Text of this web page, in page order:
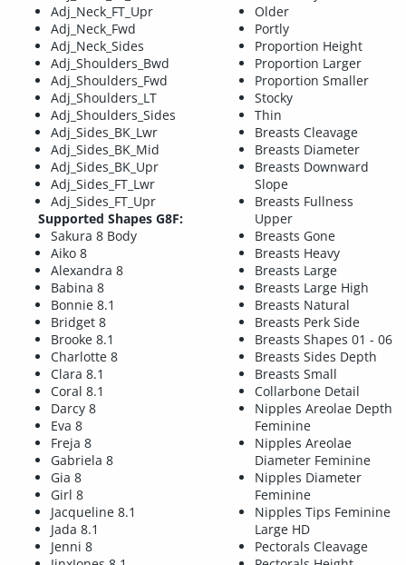
Adj_Neck_FT_Upr
Adj_Neck_Fwd
Adj_Neck_Sides
Adj_Shoulders_Bwd
Adj_Shoulders_Fwd
Adj_Shoulders_LT
Adj_Shoulders_Sides
Adj_Sides_BK_Lwr
Adj_Sides_BK_Mid
Adj_Sides_BK_Upr
Adj_Sides_FT_Lwr
Adj_Sides_FT_Upr
Supported Shapes G8F:
Sakura 8 Body
Aiko 8
Alexandra 8
Babina 8
Bonnie 8.1
Bridget 8
Brooke 8.1
Charlotte 8
Clara 8.1
Coral 8.1
Darcy 8
Eva 8
Freja 8
Gabriela 8
Gia 8
Girl 8
Jacqueline 8.1
Jada 8.1
Jenni 8
Older
Portly
Proportion Height
Proportion Larger
Proportion Smaller
Stocky
Thin
Breasts Cleavage
Breasts Diameter
Breasts Downward
Slope
Breasts Fullness
Upper
Breasts Gone
Breasts Heavy
Breasts Large
Breasts Large High
Breasts Natural
Breasts Perk Side
Breasts Shapes 01 - 06
Breasts Sides Depth
Breasts Small
Collarbone Detail
Nipples Areolae Depth
Feminine
Nipples Areolae
Diameter Feminine
Nipples Diameter
Feminine
Nipples Tips Feminine
Large HD
Pectorals Cleavage